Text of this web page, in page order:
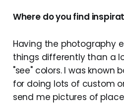
Where do you find
Having the photography
things differently than a
"see" colors. I was known
for doing lots of custom
send me pictures of